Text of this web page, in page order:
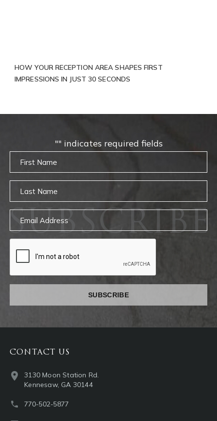
HOW YOUR RECEPTION AREA SHAPES FIRST
IMPRESSIONS IN JUST 30 SECONDS
SUBSCRIBE
"" indicates required fields
CONTACT US
3130 Moon Station Rd.
Kennesaw, GA 30144
770-502-5877